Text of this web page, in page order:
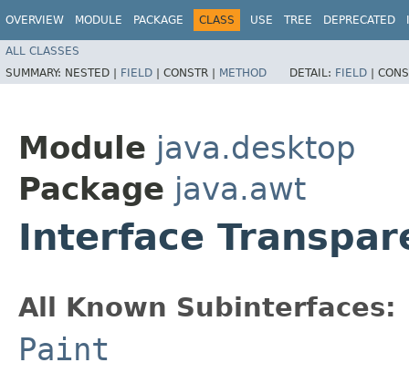
OVERVIEW MODULE PACKAGE CLASS USE TREE DEPRECATED
ALL CLASSES
SUMMARY: NESTED | FIELD | CONSTR | METHOD DETAIL: FIELD |
Module java.desktop
Package java.awt
Interface
All Known Subinterfaces:
Paint